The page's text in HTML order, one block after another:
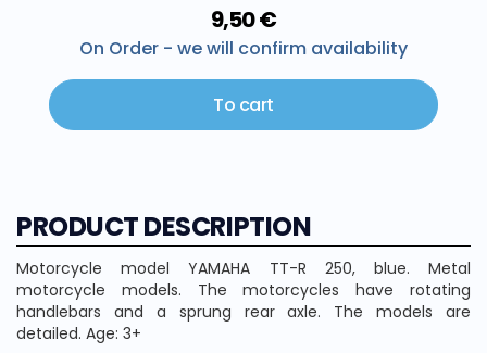
9,50 €
On Order - we will confirm availability
To cart
PRODUCT DESCRIPTION
Motorcycle model YAMAHA TT-R 250, blue. Metal
motorcycle models. The motorcycles have rotating
handlebars and a sprung rear axle. The models are
detailed. Age: 3+